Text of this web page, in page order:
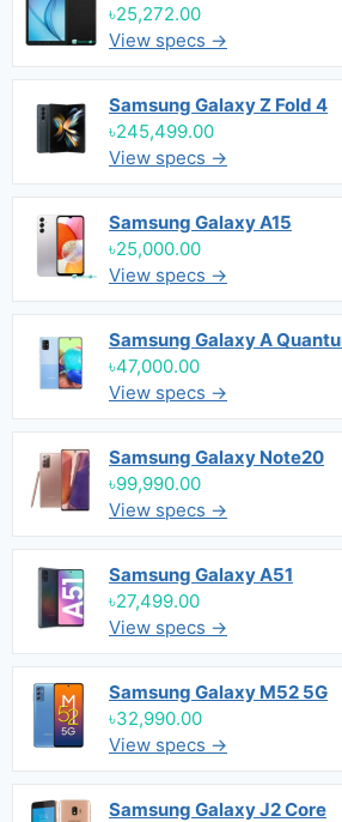
৳25,272.00
View specs →
Samsung Galaxy Z Fold 4
৳245,499.00
View specs →
Samsung Galaxy A15
৳25,000.00
View specs →
Samsung Galaxy A
৳47,000.00
View specs →
Samsung Galaxy Note20
৳99,990.00
View specs →
Samsung Galaxy A51
৳27,499.00
View specs →
Samsung Galaxy M52 5G
৳32,990.00
View specs →
Samsung Galaxy J2 Core